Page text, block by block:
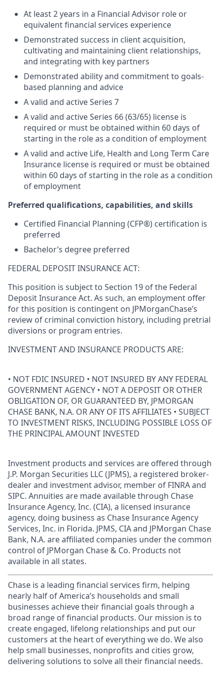
At least 2 years in a Financial Advisor role or
equivalent financial services experience
Demonstrated success in client acquisition,
cultivating and maintaining client relationships,
and integrating with key partners
Demonstrated ability and commitment to goals-
based planning and advice
A valid and active Series 7
A valid and active Series 66 (63/65) license is
required or must be obtained within 60 days of
starting in the role as a condition of employment
A valid and active Life, Health and Long Term Care
Insurance license is required or must be obtained
within 60 days of starting in the role as a condition
of employment
Preferred qualifications, capabilities, and skills
Certified Financial Planning (CFP®) certification is
preferred
Bachelor’s degree preferred
FEDERAL DEPOSIT INSURANCE ACT:
This position is subject to Section 19 of the Federal
Deposit Insurance Act. As such, an employment offer
for this position is contingent on JPMorganChase’s
review of criminal conviction history, including pretrial
diversions or program entries.
INVESTMENT AND INSURANCE PRODUCTS ARE:
• NOT FDIC INSURED • NOT INSURED BY ANY FEDERAL
GOVERNMENT AGENCY • NOT A DEPOSIT OR OTHER
OBLIGATION OF, OR GUARANTEED BY, JPMORGAN
CHASE BANK, N.A. OR ANY OF ITS AFFILIATES • SUBJECT
TO INVESTMENT RISKS, INCLUDING POSSIBLE LOSS OF
THE PRINCIPAL AMOUNT INVESTED
Investment products and services are offered through
J.P. Morgan Securities LLC (JPMS), a registered broker-
dealer and investment advisor, member of FINRA and
SIPC. Annuities are made available through Chase
Insurance Agency, Inc. (CIA), a licensed insurance
agency, doing business as Chase Insurance Agency
Services, Inc. in Florida. JPMS, CIA and JPMorgan Chase
Bank, N.A. are affiliated companies under the common
control of JPMorgan Chase & Co. Products not
available in all states.
Chase is a leading financial services firm, helping
nearly half of America’s households and small
businesses achieve their financial goals through a
broad range of financial products. Our mission is to
create engaged, lifelong relationships and put our
customers at the heart of everything we do. We also
help small businesses, nonprofits and cities grow,
delivering solutions to solve all their financial needs.